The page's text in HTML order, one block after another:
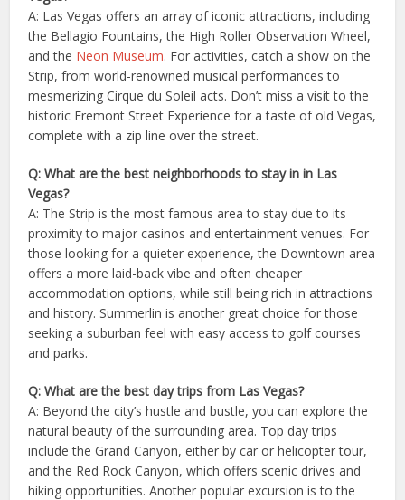
A: Las Vegas offers an array of iconic attractions, including
the Bellagio Fountains, the High Roller Observation Wheel,
and the Neon Museum. For activities, catch a show on the
Strip, from world-renowned musical performances to
mesmerizing Cirque du Soleil acts. Don’t miss a visit to the
historic Fremont Street Experience for a taste of old Vegas,
complete with a zip line over the street.
Q: What are the best neighborhoods to stay in in Las
Vegas?
A: The Strip is the most famous area to stay due to its
proximity to major casinos and entertainment venues. For
those looking for a quieter experience, the Downtown area
offers a more laid-back vibe and often cheaper
accommodation options, while still being rich in attractions
and history. Summerlin is another great choice for those
seeking a suburban feel with easy access to golf courses
and parks.
Q: What are the best day trips from Las Vegas?
A: Beyond the city’s hustle and bustle, you can explore the
natural beauty of the surrounding area. Top day trips
include the Grand Canyon, either by car or helicopter tour,
and the Red Rock Canyon, which offers scenic drives and
hiking opportunities. Another popular excursion is to the